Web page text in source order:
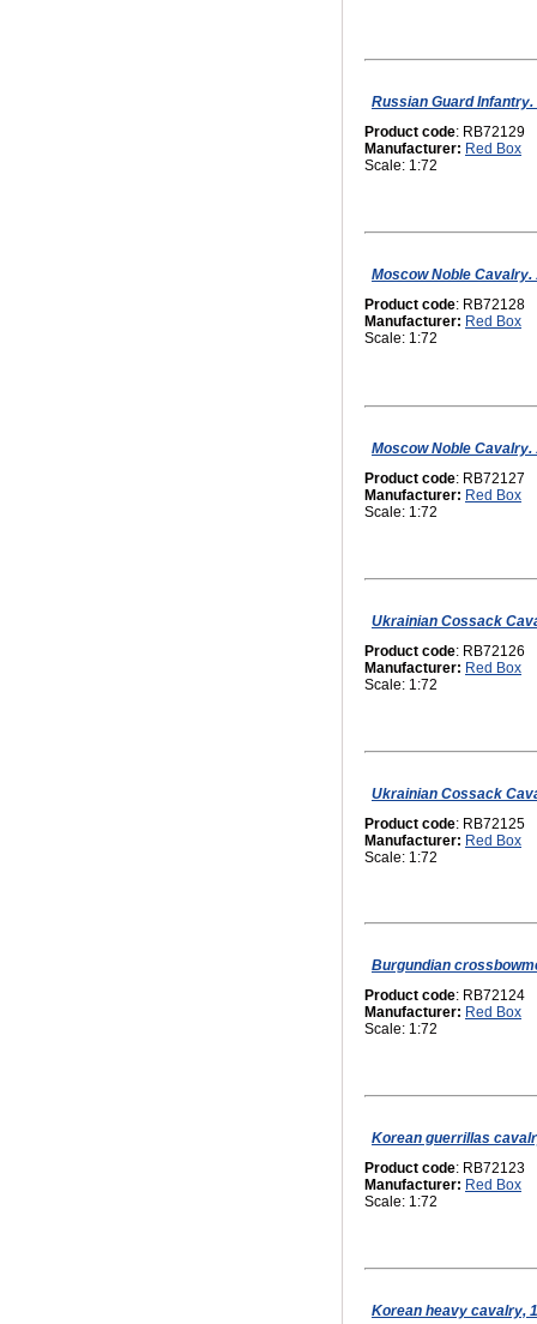
Russian Guard
Product code: RB72129
Manufacturer: Red Box
Scale: 1:72
Moscow Noble Cavalry.
Product code: RB72128
Manufacturer: Red Box
Scale: 1:72
Moscow Noble Cavalry.
Product code: RB72127
Manufacturer: Red Box
Scale: 1:72
Ukrainian Сossack
Product code: RB72126
Manufacturer: Red Box
Scale: 1:72
Ukrainian Сossack
Product code: RB72125
Manufacturer: Red Box
Scale: 1:72
Burgundian
Product code: RB72124
Manufacturer: Red Box
Scale: 1:72
Korean guerrillas
Product code: RB72123
Manufacturer: Red Box
Scale: 1:72
Korean heavy cavalry,